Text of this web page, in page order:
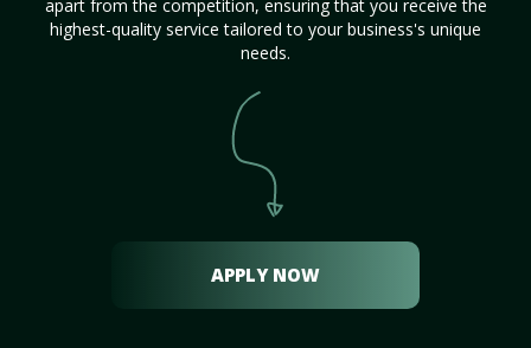
apart from the competition, ensuring that you receive the
highest-quality service tailored to your business's unique
needs.
APPLY NOW